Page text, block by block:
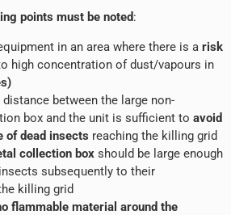
points must be noted:
in an area where there is a risk
high concentration of dust/vapours in
between the large non-
box and the unit is sufficient to avoid
of dead insects reaching the killing grid
collection box should be large enough
subsequently to their
killing grid
flammable material around the